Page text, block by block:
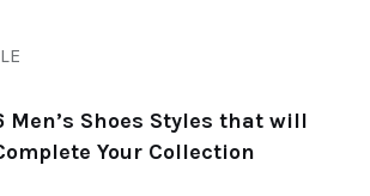
Men’s Shoes Styles that will
Your Collection